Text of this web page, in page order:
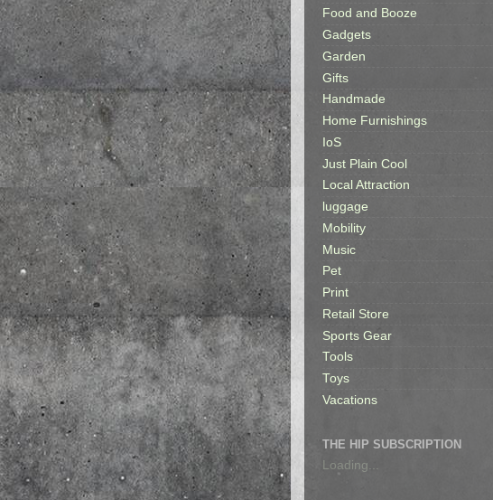
Food and Booze
Gadgets
Garden
Gifts
Handmade
Home Furnishings
IoS
Just Plain Cool
Local Attraction
luggage
Mobility
Music
Pet
Print
Retail Store
Sports Gear
Tools
Toys
Vacations
THE HIP SUBSCRIPTION
Loading...